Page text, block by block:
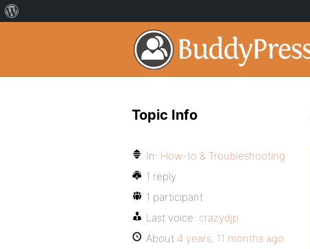
Topic Info
In: How-to & Troubleshooting
1 reply
1 participant
Last voice: crazydjp
About 4 years, 11 months ago